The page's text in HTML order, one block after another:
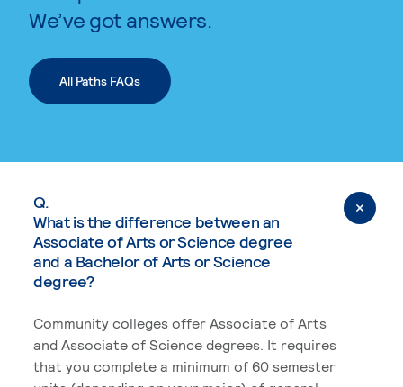
We’ve got answers.
All Paths FAQs
Q.
What is the difference between an
Associate of Arts or Science degree
and a Bachelor of Arts or Science
degree?
Community colleges offer Associate of Arts
and Associate of Science degrees. It requires
that you complete a minimum of 60 semester